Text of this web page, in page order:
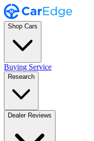
Shop Cars
Buying Service
Research
Dealer Reviews